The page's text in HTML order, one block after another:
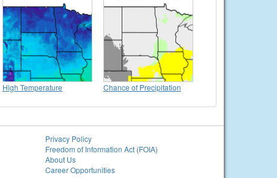
High Temperature Chance of Precipitation
Privacy Policy
Freedom of Information Act (FOIA)
About Us
Career Opportunities